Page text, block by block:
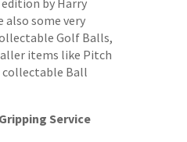
also some very
Golf Balls,
items like Pitch
collectable Ball
Service